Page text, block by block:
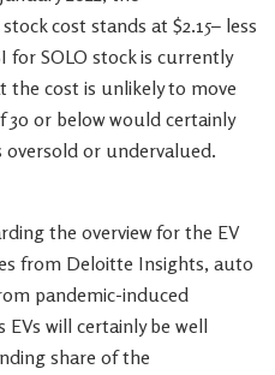
cost stands at $2.15– less
for SOLO stock is currently
the cost is unlikely to move
30 or below would certainly
oversold or undervalued.
the overview for the EV
from Deloitte Insights, auto
pandemic-induced
EVs will certainly be well
share of the